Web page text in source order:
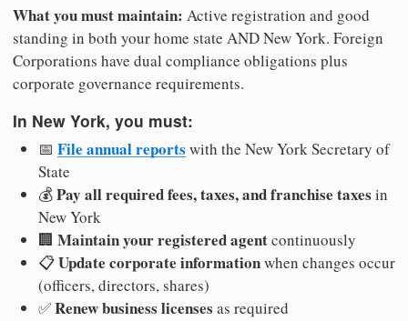
What you must maintain: Active registration and good
standing in both your home state AND New York. Foreign
Corporations have dual compliance obligations plus
corporate governance requirements.
In New York, you must:
📅 File annual reports with the New York Secretary of
State
💰Pay all required fees, taxes, and franchise taxes in
New York
🏢 Maintain your registered agentcontinuously
📋Update corporate informationwhen changes occur
(officers, directors, shares)
✅Renew business licenses as required